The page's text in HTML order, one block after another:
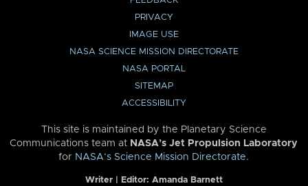
PRIVACY
IMAGE USE
NASA SCIENCE MISSION DIRECTORATE
NASA PORTAL
SITEMAP
ACCESSIBILITY
This site is maintained by the Planetary Science
Communications team at NASA’s Jet Propulsion Laboratory
for NASA’s Science Mission Directorate.
Writer | Editor: Amanda Barnett